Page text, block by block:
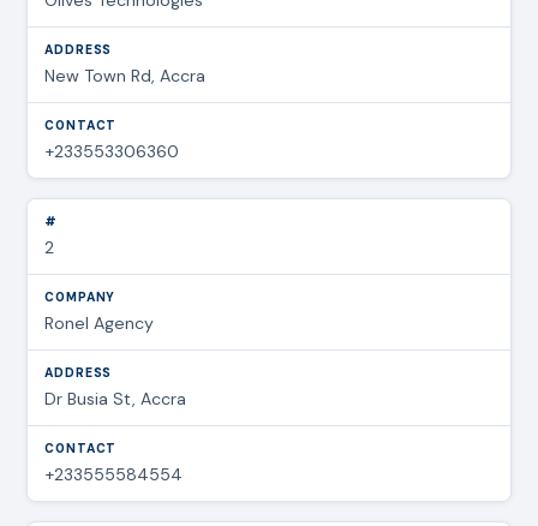
New Town Rd, Accra
+233553306360
2
Ronel Agency
Dr Busia St, Accra
+233555584554